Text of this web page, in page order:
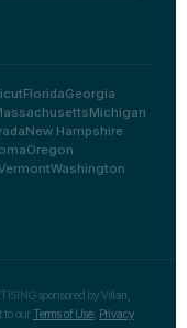
FloridaGeorgia
Michigan
New Hampshire
Oregon
Washington
sponsored by Villari,
to our Terms of Use Privacy